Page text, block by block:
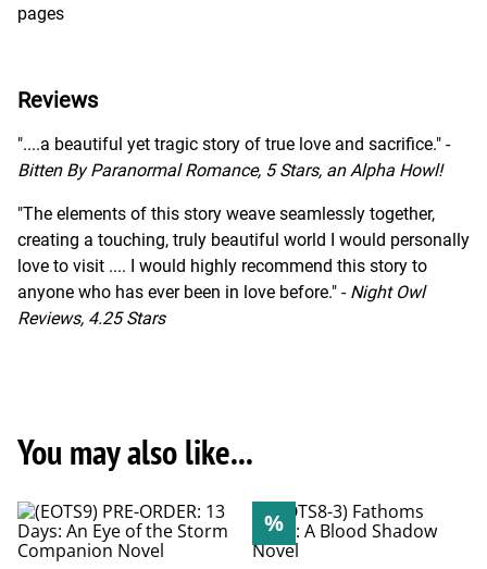
pages
Reviews
"....a beautiful yet tragic story of true love and sacrifice." -
Bitten By Paranormal Romance, 5 Stars, an Alpha Howl!
"The elements of this story weave seamlessly together,
creating a touching, truly beautiful world I would personally
love to visit .... I would highly recommend this story to
anyone who has ever been in love before." - Night Owl
Reviews, 4.25 Stars
You may also like...
%